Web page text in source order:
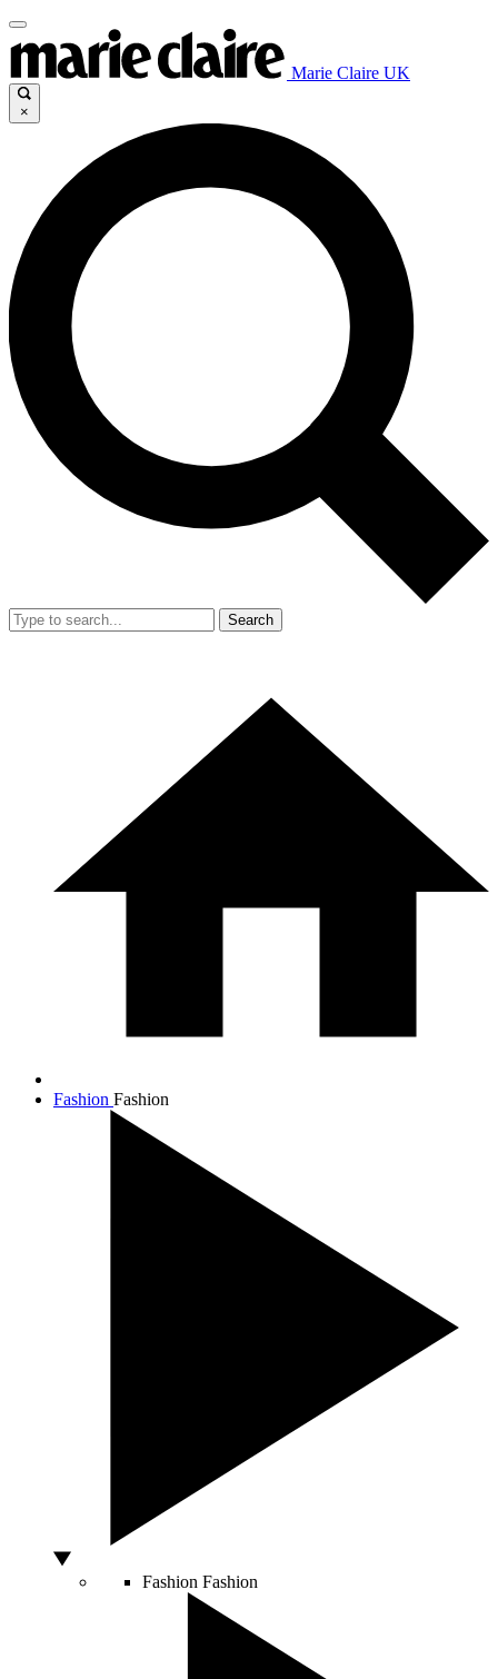
Marie Claire UK
×
Search
Fashion Fashion
Fashion Fashion